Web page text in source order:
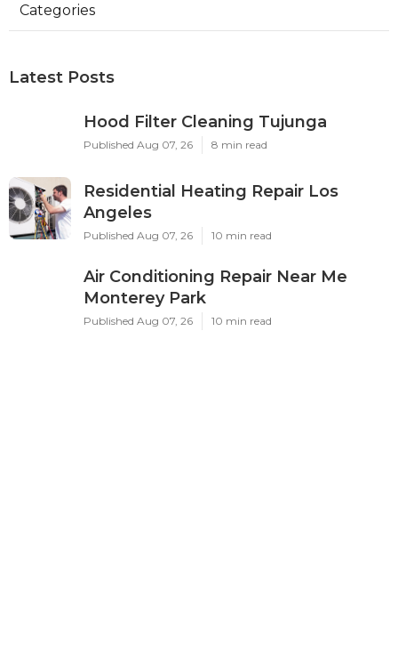
Categories
Latest Posts
Hood Filter Cleaning Tujunga
Published Aug 07, 26 8 min read
Residential Heating Repair Los
Angeles
Published Aug 07, 26 10 min read
Air Conditioning Repair Near Me
Monterey Park
Published Aug 07, 26 10 min read